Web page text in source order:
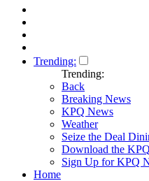
Trending:
Trending:
Back
Breaking News
KPQ News
Weather
Seize the Deal
Download the
Sign Up for KPQ
Home